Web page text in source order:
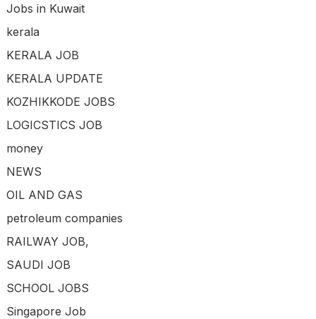
Jobs in Kuwait
kerala
KERALA JOB
KERALA UPDATE
KOZHIKKODE JOBS
LOGICSTICS JOB
money
NEWS
OIL AND GAS
petroleum companies
RAILWAY JOB,
SAUDI JOB
SCHOOL JOBS
Singapore Job